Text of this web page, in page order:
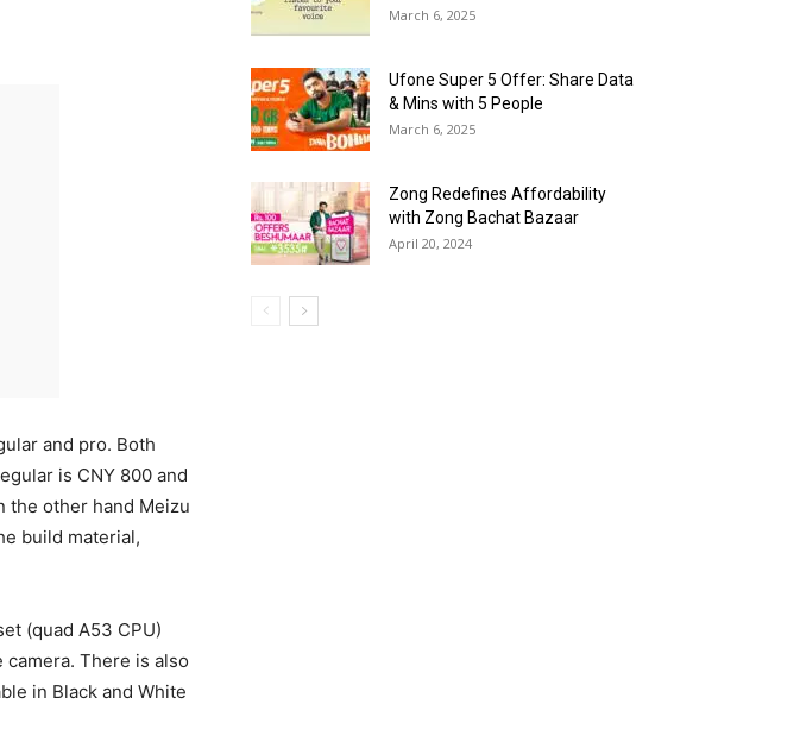
and pro. Both
is CNY 800 and
the other hand Meizu
build material,
(quad A53 CPU)
camera. There is also
in Black and White
March 6, 2025
Ufone Super 5 Offer: Share Data
& Mins with 5 People
March 6, 2025
Zong Redefines Affordability
with Zong Bachat Bazaar
April 20, 2024